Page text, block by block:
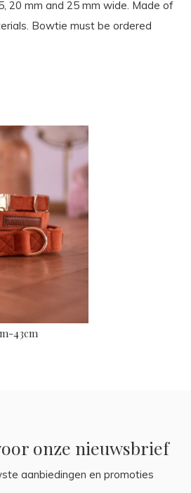
20 mm and 25 mm wide. Made of
Bowtie must be ordered
43cm
onze nieuwsbrief
aanbiedingen en promoties